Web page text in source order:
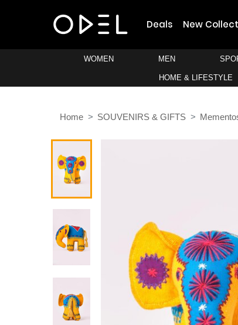
Deals New
WOMEN MEN
HOME & LIFESTYLE
Home SOUVENIRS & GIFTS